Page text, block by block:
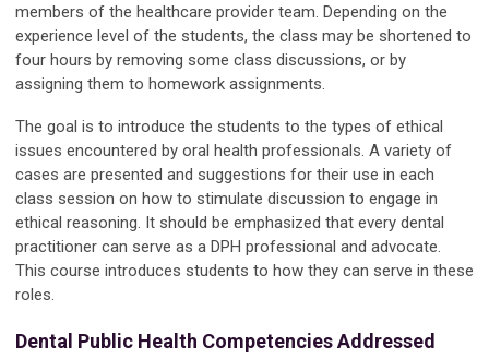
members of the healthcare provider team. Depending on the
experience level of the students, the class may be shortened to
four hours by removing some class discussions, or by
assigning them to homework assignments.
The goal is to introduce the students to the types of ethical
issues encountered by oral health professionals. A variety of
cases are presented and suggestions for their use in each
class session on how to stimulate discussion to engage in
ethical reasoning. It should be emphasized that every dental
practitioner can serve as a DPH professional and advocate.
This course introduces students to how they can serve in these
roles.
Dental Public Health Competencies Addressed